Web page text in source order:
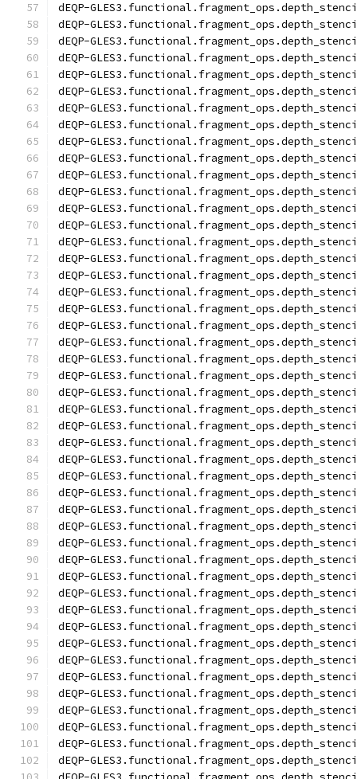
dEQP-
dEQP-
dEQP-
dEQP-
dEQP-
dEQP-
dEQP-
dEQP-
dEQP-
dEQP-
dEQP-
dEQP-
dEQP-
dEQP-
dEQP-
dEQP-
dEQP-
dEQP-
dEQP-
dEQP-
dEQP-
dEQP-
dEQP-
dEQP-
dEQP-
dEQP-
dEQP-
dEQP-
dEQP-
dEQP-
dEQP-
dEQP-
dEQP-
dEQP-
dEQP-
dEQP-
dEQP-
dEQP-
dEQP-
dEQP-
dEQP-
dEQP-
dEQP-
dEQP-
dEQP-
dEQP-